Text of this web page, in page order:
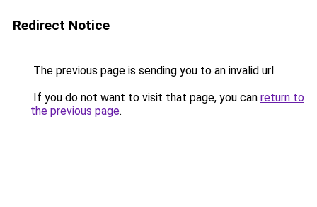
Redirect Notice
The previous page is sending you to an invalid url.
If you do not want to visit that page, you can return to
the previous page.